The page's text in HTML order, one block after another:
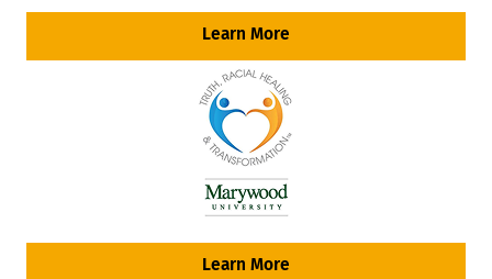
Learn More
Learn More